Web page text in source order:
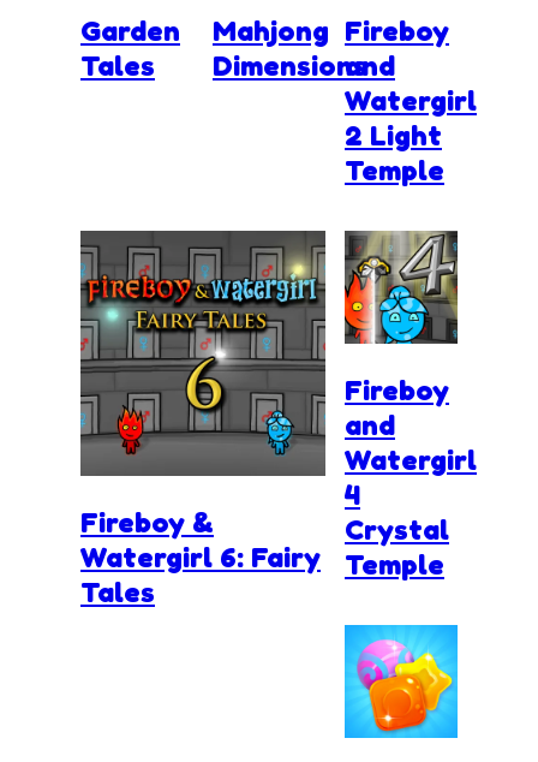
Garden
Tales
Mahjong
Dimensions
Fireboy
and
Watergirl
2 Light
Temple
Fireboy &
Watergirl 6: Fairy
Tales
Fireboy
and
Watergirl
4
Crystal
Temple